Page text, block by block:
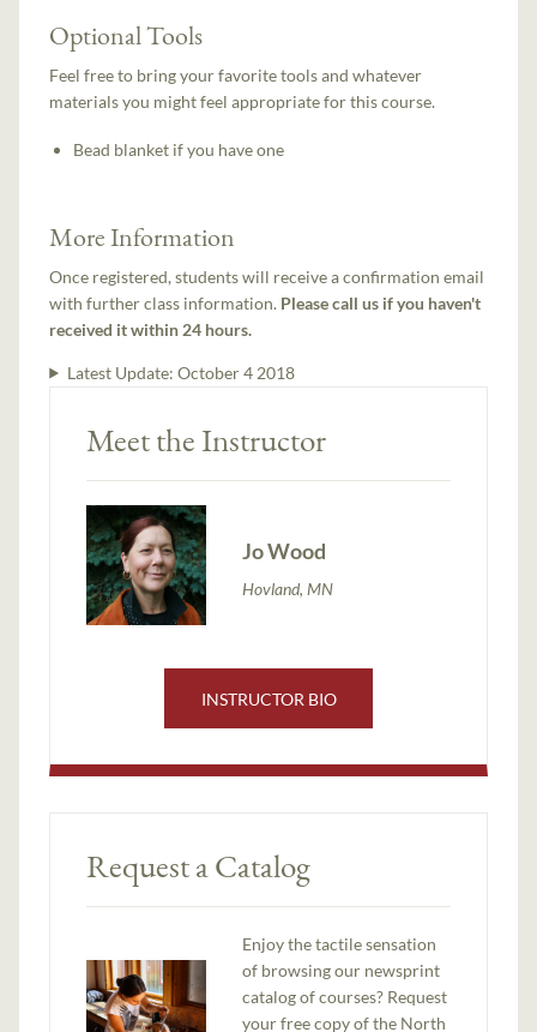
Optional Tools
Feel free to bring your favorite tools and whatever
materials you might feel appropriate for this course.
Bead blanket if you have one
More Information
Once registered, students will receive a confirmation email
with further class information. Please call us if you haven't
received it within 24 hours.
Latest Update: October 4 2018
Meet the Instructor
Jo Wood
Hovland, MN
INSTRUCTOR BIO
Request a Catalog
Enjoy the tactile sensation
of browsing our newsprint
catalog of courses? Request
your free copy of the North